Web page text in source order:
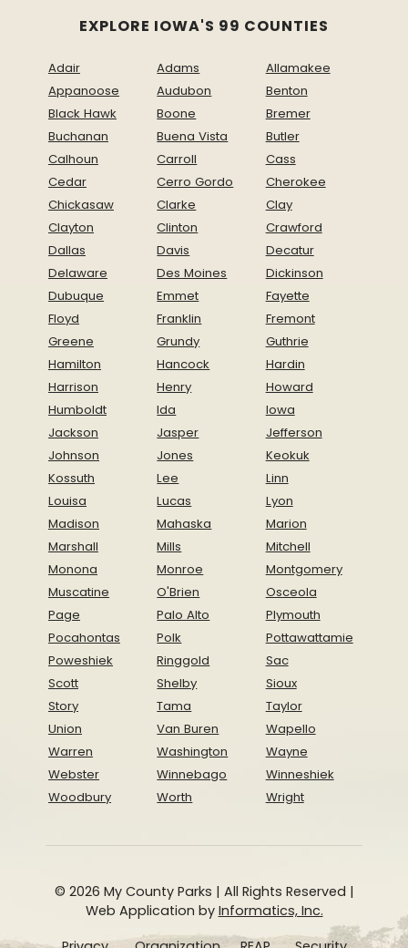
EXPLORE IOWA'S 99 COUNTIES
Adair Adams
Allamakee
Appanoose
Audubon
Benton
Black Hawk
Boone
Bremer
Buchanan
Buena Vista
Butler
Calhoun
Carroll
Cass
Cedar
Cerro Gordo
Cherokee
Chickasaw
Clarke
Clay
Clayton
Clinton
Crawford
Dallas
Davis
Decatur
Delaware
Des Moines
Dickinson
Dubuque
Emmet
Fayette
Floyd
Franklin
Fremont
Greene
Grundy
Guthrie
Hamilton
Hancock
Hardin
Harrison
Henry
Howard
Humboldt
Ida
Iowa
Jackson
Jasper
Jefferson
Johnson
Jones
Keokuk
Kossuth
Lee
Linn
Louisa
Lucas
Lyon
Madison
Mahaska
Marion
Marshall
Mills
Mitchell
Monona
Monroe
Montgomery
Muscatine
O'Brien
Osceola
Page
Palo Alto
Plymouth
Pocahontas
Polk
Pottawattamie
Poweshiek
Ringgold
Sac
Scott
Shelby
Sioux
Story
Tama
Taylor
Union
Van Buren
Wapello
Warren
Washington
Wayne
Webster
Winnebago
Winneshiek
Woodbury
Worth Wright
© 2026 My County Parks | All Rights Reserved |
Web Application by Informatics, Inc.